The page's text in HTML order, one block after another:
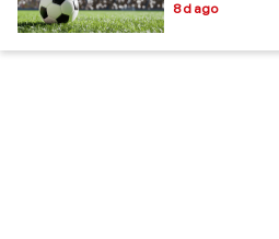
8 d ago